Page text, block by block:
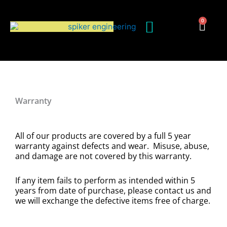
content
0
Cart
Warranty
All of our products are covered by a full 5 year
warranty against defects and wear. Misuse, abuse,
and damage are not covered by this warranty.
If any item fails to perform as intended within 5
years from date of purchase, please contact us and
we will exchange the defective items free of charge.